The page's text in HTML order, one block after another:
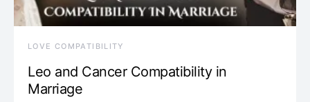
LOVE COMPATIBILITY
Leo and Cancer Compatibility in
Marriage